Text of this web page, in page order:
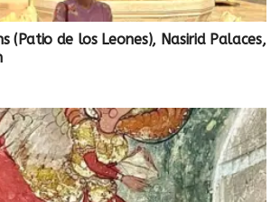
(Patio de los Leones), Nasirid Palaces,